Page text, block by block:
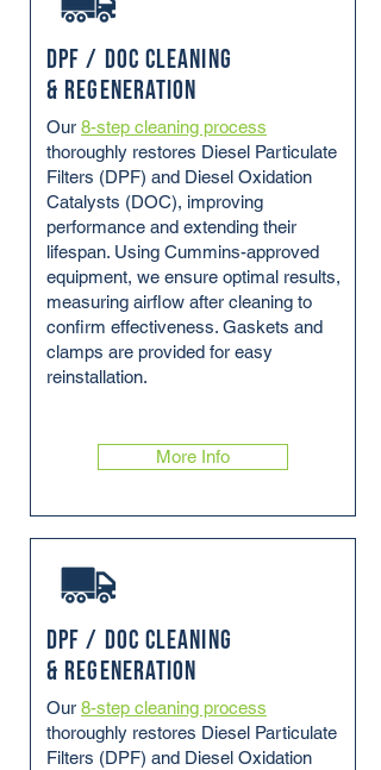
DPF / DOC Cleaning
& Regeneration
Our 8-step cleaning process
thoroughly restores Diesel Particulate
Filters (DPF) and Diesel Oxidation
Catalysts (DOC), improving
performance and extending their
lifespan. Using Cummins-approved
equipment, we ensure optimal results,
measuring airflow after cleaning to
confirm effectiveness. Gaskets and
clamps are provided for easy
reinstallation.
More Info
DPF / DOC Cleaning
& Regeneration
Our 8-step cleaning process
thoroughly restores Diesel Particulate
Filters (DPF) and Diesel Oxidation